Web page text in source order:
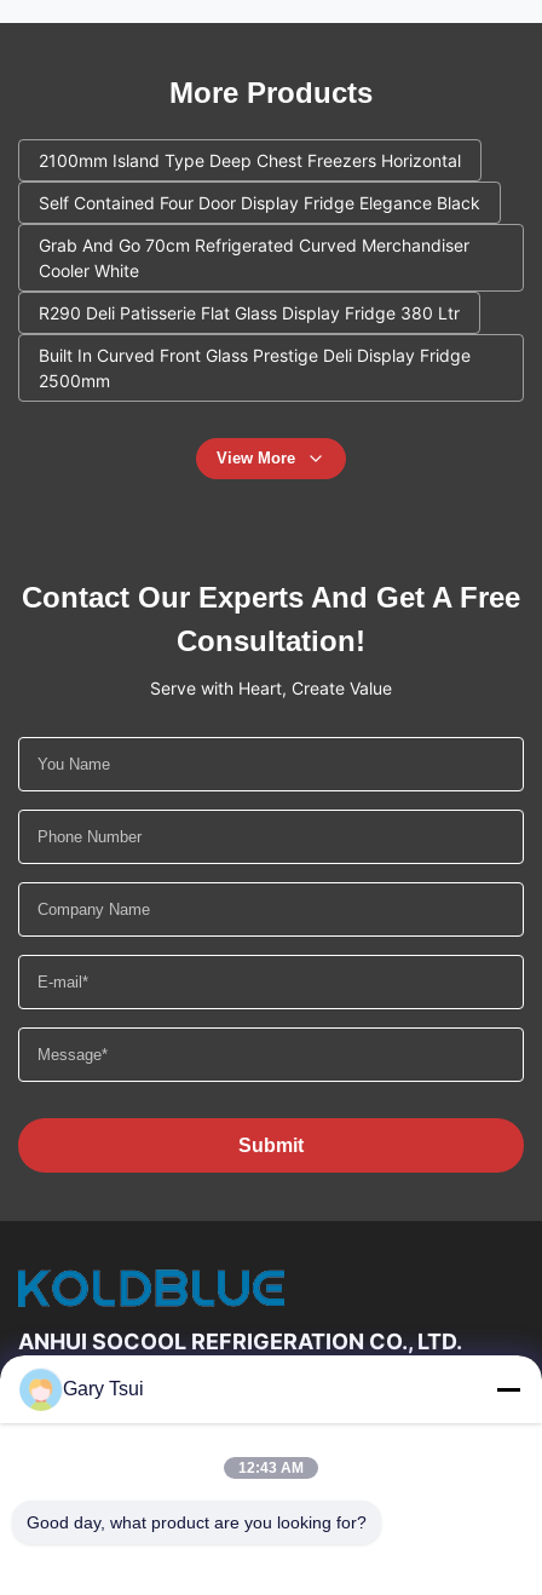
More Products
2100mm Island Type Deep Chest Freezers Horizontal
Self Contained Four Door Display Fridge Elegance Black
Grab And Go 70cm Refrigerated Curved Merchandiser
Cooler White
R290 Deli Patisserie Flat Glass Display Fridge 380 Ltr
Built In Curved Front Glass Prestige Deli Display Fridge
2500mm
View More
Contact Our Experts And Get A Free
Consultation!
Serve with Heart, Create Value
Submit
ANHUI SOCOOL REFRIGERATION CO., LTD.
Quick Links
About Us
Factory Tour
Quality Control
Gary Tsui
12:43 AM
Good day, what product are you looking for?